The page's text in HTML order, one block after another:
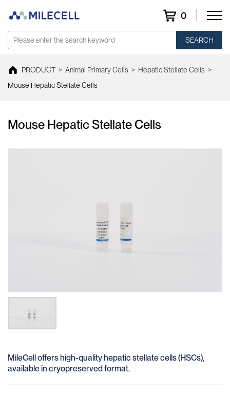
0
SEARCH
PRODUCT > Animal Primary Cells > Hepatic Stellate Cells >
Mouse Hepatic Stellate Cells
Mouse Hepatic Stellate Cells
MileCell offers high-quality hepatic stellate cells (HSCs),
available in cryopreserved format.